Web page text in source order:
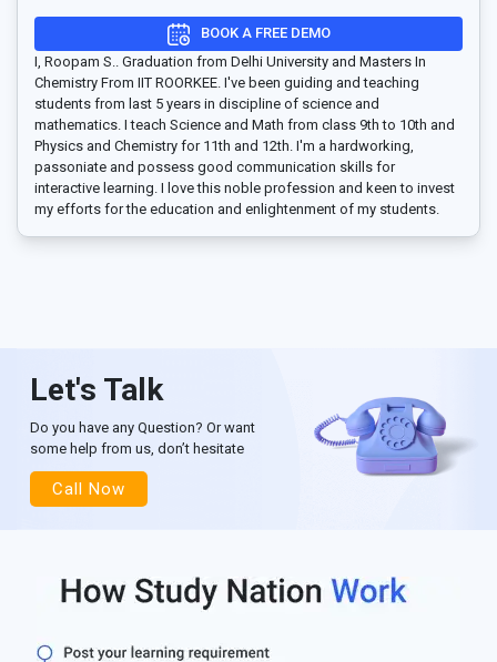
BOOK A FREE DEMO
I, Roopam S.. Graduation from Delhi University and Masters In
Chemistry From IIT ROORKEE. I've been guiding and teaching
students from last 5 years in discipline of science and
mathematics. I teach Science and Math from class 9th to 10th and
Physics and Chemistry for 11th and 12th. I'm a hardworking,
passoniate and possess good communication skills for
interactive learning. I love this noble profession and keen to invest
my efforts for the education and enlightenment of my students.
Let's Talk
Do you have any Question? Or want
some help from us, don’t hesitate
Call Now